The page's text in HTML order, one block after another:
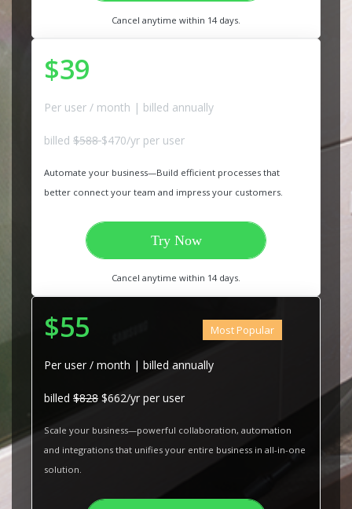
Cancel anytime within 14 days.
$39
Per user / month | billed annually
billed $588$470/yr per user
Automate your business—Build efficient processes that
better connect your team and impress your customers.
Try Now
Cancel anytime within 14 days.
$55 Most Popular
Per user / month | billed annually
billed $828 $662/yr per user
Scale your business—powerful collaboration, automation
and integrations that unifies your entire business in all-in-one
solution.